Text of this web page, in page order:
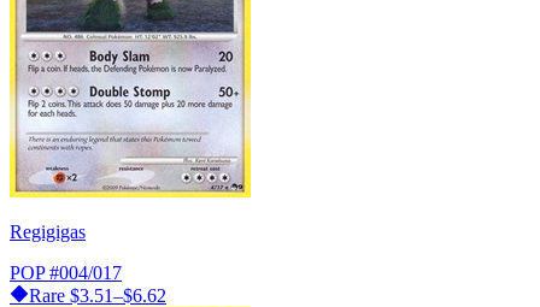
Regigigas
POP #004/017
Rare $3.51–$6.62